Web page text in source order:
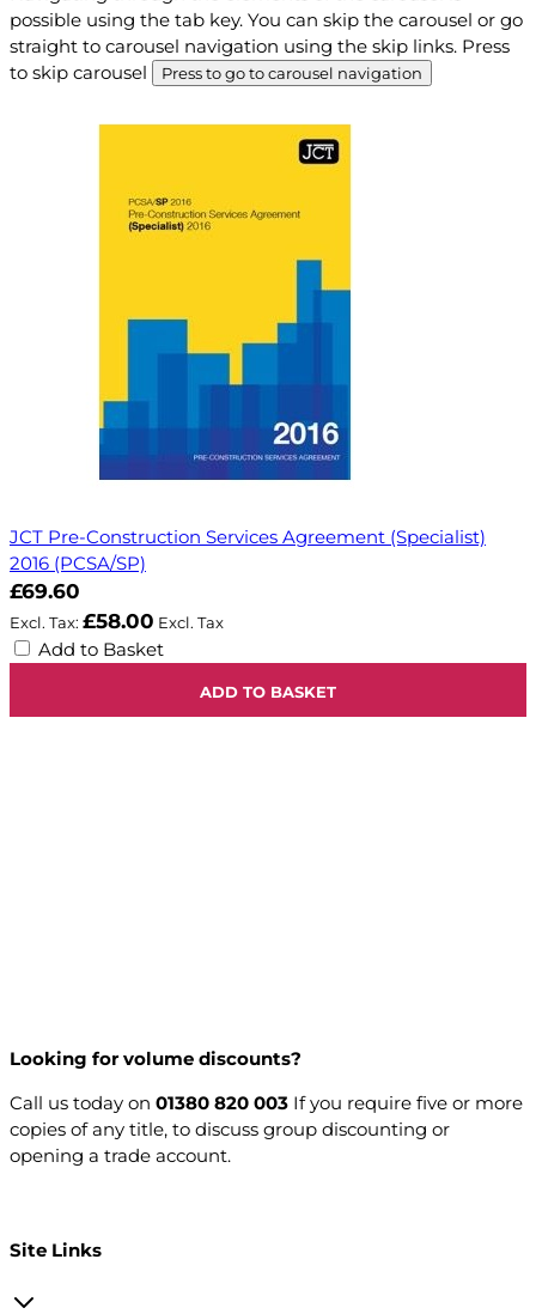
possible using the tab key. You can skip the carousel or go
straight to carousel navigation using the skip links. Press
to skip carousel
Press to go to carousel navigation
JCT Pre-Construction Services Agreement (Specialist)
2016 (PCSA/SP)
£69.60
£58.00
Add to Basket
ADD TO BASKET
Looking for volume discounts?
Call us today on 01380 820 003 If you require five or more
copies of any title, to discuss group discounting or
opening a trade account.
Site Links